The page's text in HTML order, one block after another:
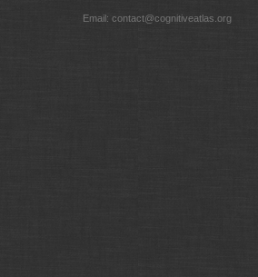
Email: contact@cognitiveatlas.org